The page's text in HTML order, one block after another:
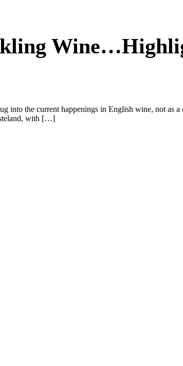
into the current happenings in English wine, not as
with […]